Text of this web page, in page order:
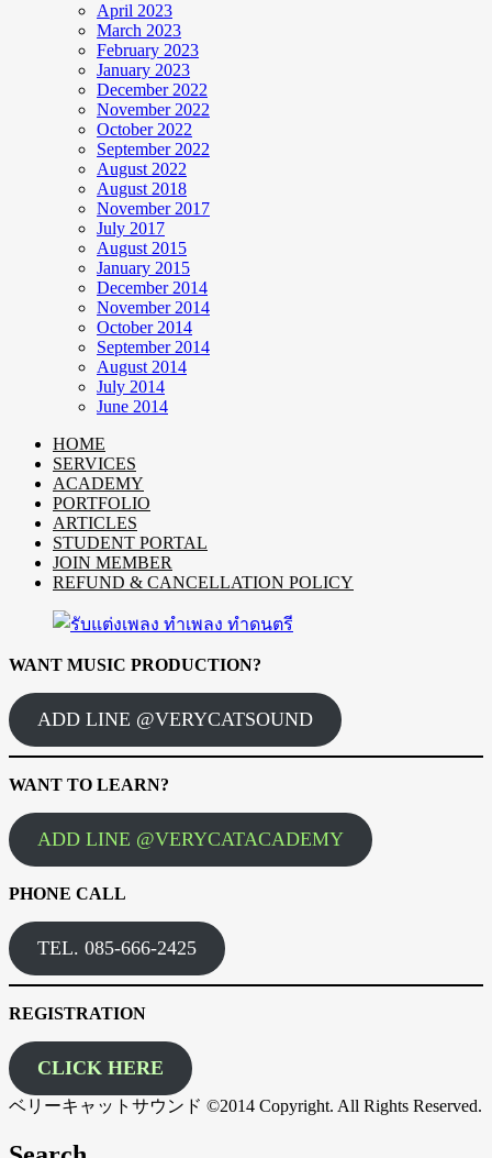
April 2023
March 2023
February 2023
January 2023
December 2022
November 2022
October 2022
September 2022
August 2022
August 2018
November 2017
July 2017
August 2015
January 2015
December 2014
November 2014
October 2014
September 2014
August 2014
July 2014
June 2014
HOME
SERVICES
ACADEMY
PORTFOLIO
ARTICLES
STUDENT PORTAL
JOIN MEMBER
REFUND & CANCELLATION POLICY
WANT MUSIC PRODUCTION?
ADD LINE @VERYCATSOUND
WANT TO LEARN?
ADD LINE @VERYCATACADEMY
PHONE CALL
TEL. 085-666-2425
REGISTRATION
CLICK HERE
ベリーキャットサウンド ©2014 Copyright. All Rights Reserved.